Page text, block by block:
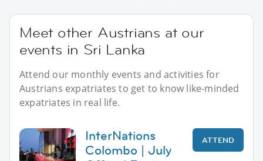
Meet other Austrians at our
events in Sri Lanka
Attend our monthly events and activities for
Austrians expatriates to get to know like-minded
expatriates in real life.
InterNations
Colombo | July
ATTEND